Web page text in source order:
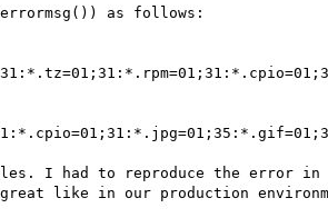
as follows:
I had to reproduce the error
like in our production